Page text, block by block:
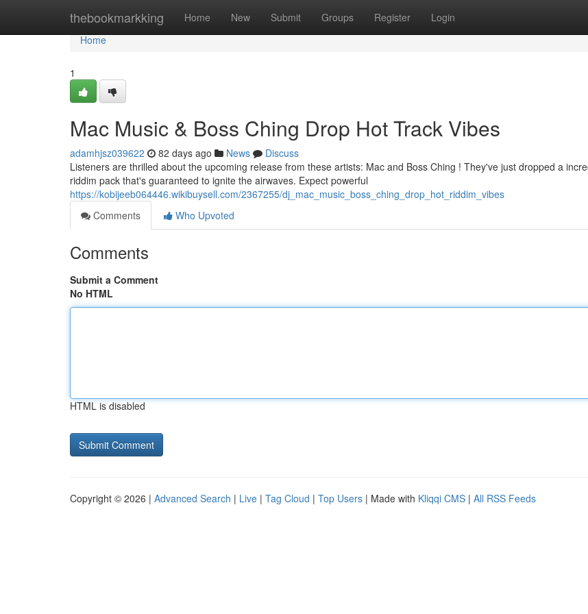
thebookmarkking Home New Submit Groups Register Login
Home
Home
1
Mac Music & Boss Ching Drop Hot Track Vibes
adamhjsz039622 82 days ago News
Discuss
Listeners are thrilled about the upcoming release from these artists: Mac and Boss Ching ! They've just dropped a
riddim pack that's guaranteed to ignite the airwaves. Expect powerful
https://kobijeeb064446.wikibuysell.com/2367255/dj_mac_music_boss_ching_drop_hot_riddim_vibes
Comments
Who Upvoted
Comments
Submit a Comment
No HTML
HTML is disabled
Copyright © 2026 | Advanced Search | Live | Tag Cloud | Top Users | Made with Kliqqi CMS | All RSS Feeds